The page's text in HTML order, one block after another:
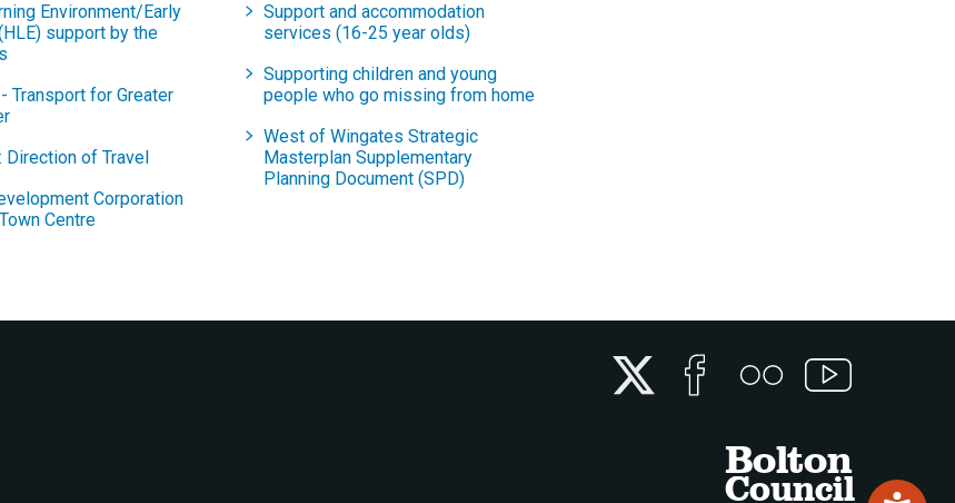
Environment/Early
support by the
Transport for Greater
Direction of Travel
Corporation
Centre
Support and accommodation
services (16-25 year olds)
Supporting children and young
people who go missing from home
West of Wingates Strategic
Masterplan Supplementary
Planning Document (SPD)
Bolton
Council